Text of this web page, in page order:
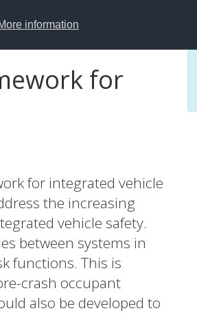
information
for
for integrated vehicle
the increasing
vehicle safety.
between systems in
functions. This is
crash occupant
also be developed to
leads to higher design